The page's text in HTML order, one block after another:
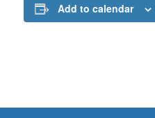
Add to calendar